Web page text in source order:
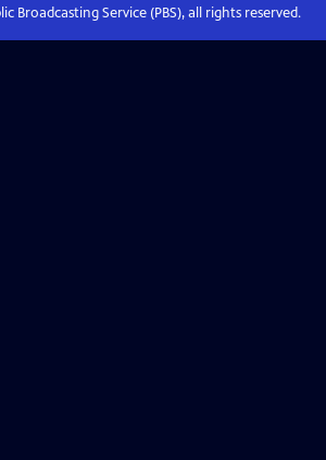
Broadcasting Service (PBS), all rights reserved.